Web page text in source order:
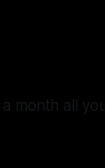
month all